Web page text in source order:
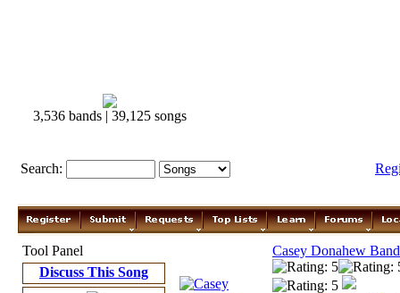
3,536 bands | 39,125 songs
Search:
Tool Panel
Discuss This Song
Casey Donahew Band